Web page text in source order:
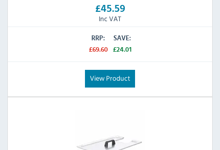
£45.59
Inc VAT
RRP:
£69.60
SAVE:
£24.01
View Product